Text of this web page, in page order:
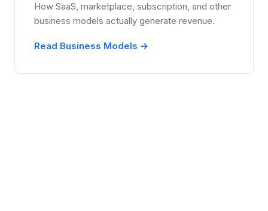
How SaaS, marketplace, subscription, and other
business models actually generate revenue.
Read Business Models →